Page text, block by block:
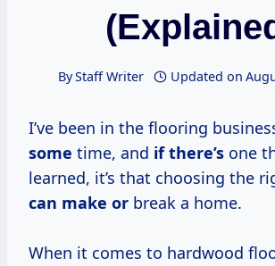
ByStaff Writer Updated on
I’ve been in the flooring
some time, and if there’s one
learned, it’s that choosing the
can make or break a home.
When it comes to hardwood